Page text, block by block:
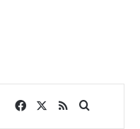
Facebook
RSSSearch for